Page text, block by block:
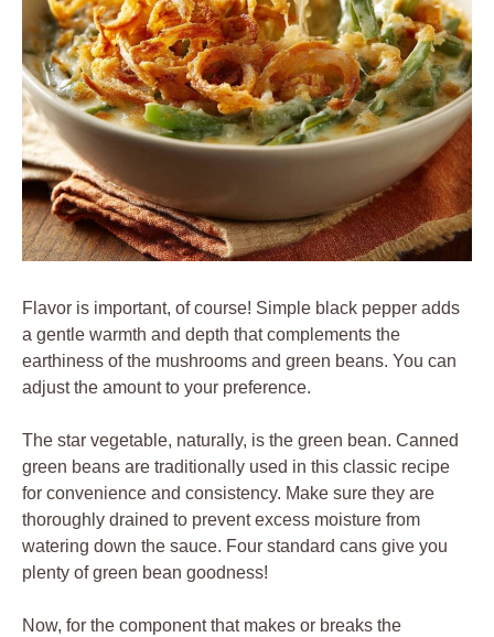
Flavor is important, of course! Simple black pepper adds
a gentle warmth and depth that complements the
earthiness of the mushrooms and green beans. You can
adjust the amount to your preference.
The star vegetable, naturally, is the green bean. Canned
green beans are traditionally used in this classic recipe
for convenience and consistency. Make sure they are
thoroughly drained to prevent excess moisture from
watering down the sauce. Four standard cans give you
plenty of green bean goodness!
Now, for the component that makes or breaks the